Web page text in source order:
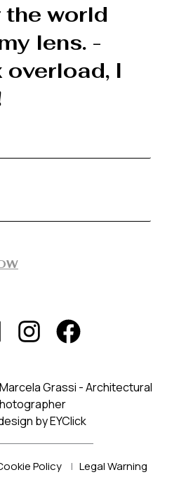
world
lens. -
overload, I
Grassi - Architectural
by EYClick
Policy | Legal Warning